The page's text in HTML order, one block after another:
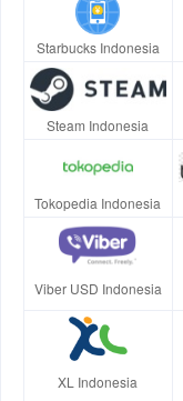
Starbucks Indonesia
Steam Indonesia
Tokopedia Indonesia
Viber USD Indonesia
XL Indonesia